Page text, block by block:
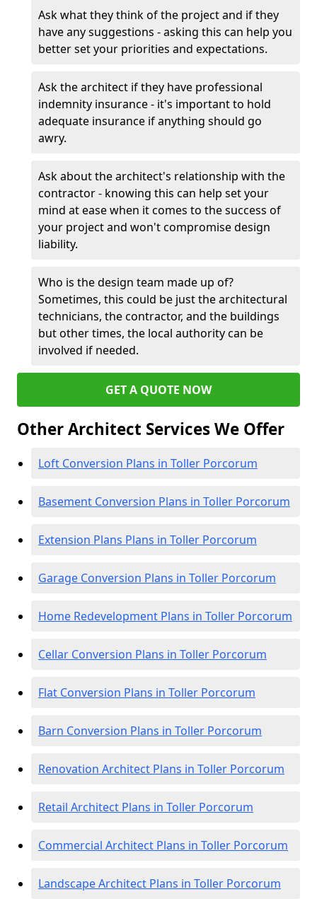
Ask what they think of the project and if they
have any suggestions - asking this can help you
better set your priorities and expectations.
Ask the architect if they have professional
indemnity insurance - it's important to hold
adequate insurance if anything should go
awry.
Ask about the architect's relationship with the
contractor - knowing this can help set your
mind at ease when it comes to the success of
your project and won't compromise design
liability.
Who is the design team made up of?
Sometimes, this could be just the architectural
technicians, the contractor, and the buildings
but other times, the local authority can be
involved if needed.
GET A QUOTE NOW
Other Architect Services We Offer
Loft Conversion Plans in Toller Porcorum
Basement Conversion Plans in Toller Porcorum
Extension Plans Plans in Toller Porcorum
Garage Conversion Plans in Toller Porcorum
Home Redevelopment Plans in Toller Porcorum
Cellar Conversion Plans in Toller Porcorum
Flat Conversion Plans in Toller Porcorum
Barn Conversion Plans in Toller Porcorum
Renovation Architect Plans in Toller Porcorum
Retail Architect Plans in Toller Porcorum
Commercial Architect Plans in Toller Porcorum
Landscape Architect Plans in Toller Porcorum